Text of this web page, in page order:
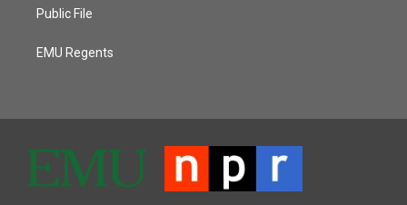
Public File
EMU Regents